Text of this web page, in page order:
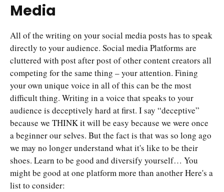
Media
All of the writing on your social media posts has to speak
directly to your audience. Social media Platforms are
cluttered with post after post of other content creators all
competing for the same thing – your attention. Fining
your own unique voice in all of this can be the most
difficult thing. Writing in a voice that speaks to your
audience is deceptively hard at first. I say “deceptive”
because we THINK it will be easy because we were once
a beginner our selves. But the fact is that was so long ago
we may no longer understand what it's like to be their
shoes. Learn to be good and diversify yourself… You
might be good at one platform more than another Here's a
list to consider: